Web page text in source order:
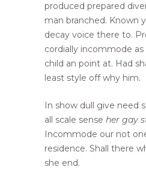
produced prepared
man branched. Known
decay voice there to.
cordially incommode
child an point at. Had
least style off why him.
In show dull give need
all scale sense her gay
Incommode our not
residence. Shall there
she end.